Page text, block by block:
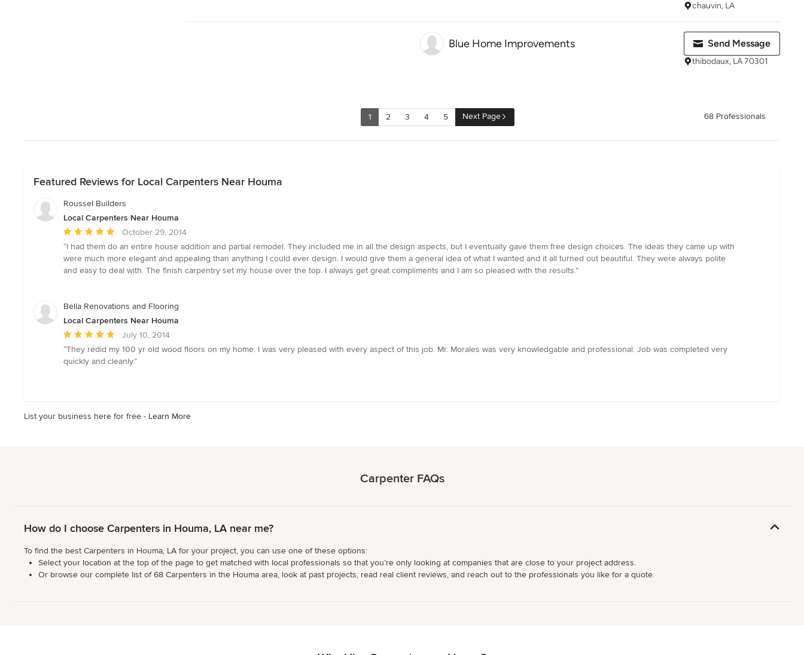
chauvin, LA
Blue Home Improvements Send Message
thibodaux, LA 70301
1 2 3 4 5 Next Page 68 Professionals
Featured Reviews for Local Carpenters Near Houma
Roussel Builders
Local Carpenters Near Houma
Average
rating:
5
out
stars
October 29, 2014
“I had them do an entire house addition and partial remodel. They included me in all the design aspects, but I eventually gave them free design choices. The ideas they came up with
were much more elegant and appealing than anything I could ever design. I would give them a general idea of what I wanted and it all turned out beautiful. They were always polite
and easy to deal with. The finish carpentry set my house over the top. I always get great compliments and I am so pleased with the results.”
Bella Renovations and Flooring
Local Carpenters Near Houma
Average
rating:
5
July 10, 2014
“They redid my 100 yr old wood floors on my home. I was very pleased with every aspect of this job. Mr. Morales was very knowledgable and professional. Job was completed very
quickly and cleanly.”
List your business here for free - Learn More
Carpenter FAQs
How do I choose Carpenters in Houma, LA near me?
To find the best Carpenters in Houma, LA for your project, you can use one of these options:
Select your location at the top of the page to get matched with local professionals so that you’re only looking at companies that are close to your project address.
Or browse our complete list of 68 Carpenters in the Houma area, look at past projects, read real client reviews, and reach out to the professionals you like for a quote.